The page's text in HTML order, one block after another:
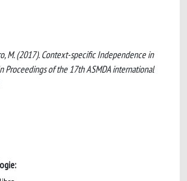
M. (2017). Context-specific Independence in
Proceedings of the 17th ASMDA international